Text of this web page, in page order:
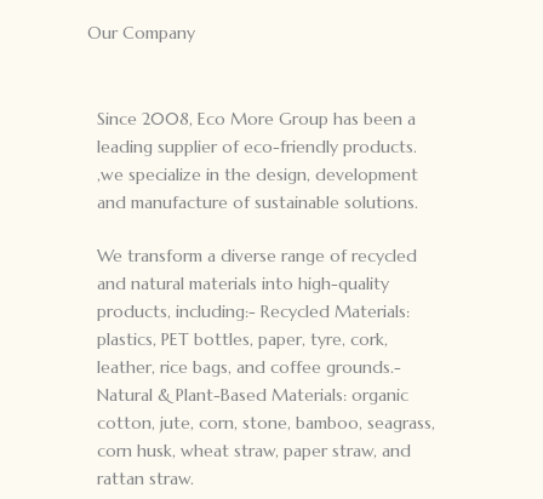
Our Company
Since 2008, Eco More Group has been a
leading supplier of eco-friendly products.
,we specialize in the design, development
and manufacture of sustainable solutions.
We transform a diverse range of recycled
and natural materials into high-quality
products, including:- Recycled Materials:
plastics, PET bottles, paper, tyre, cork,
leather, rice bags, and coffee grounds.-
Natural & Plant-Based Materials: organic
cotton, jute, corn, stone, bamboo, seagrass,
corn husk, wheat straw, paper straw, and
rattan straw.